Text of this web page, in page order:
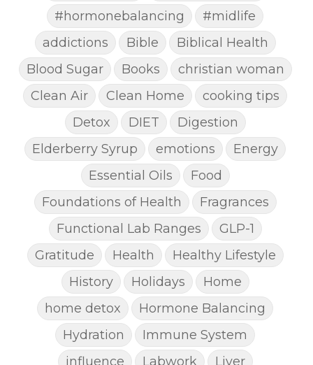
#hormonebalancing
#midlife
addictions
Bible
Biblical Health
Blood Sugar
Books
christian woman
Clean Air
Clean Home
cooking tips
Detox
DIET
Digestion
Elderberry Syrup
emotions
Energy
Essential Oils
Food
Foundations of Health
Fragrances
Functional Lab Ranges
GLP-1
Gratitude
Health
Healthy Lifestyle
History
Holidays
Home
home detox
Hormone Balancing
Hydration
Immune System
influence
Labwork Liver